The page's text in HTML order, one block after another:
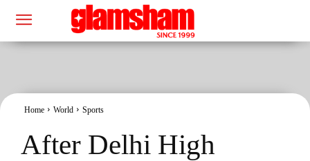
Home World Sports
After Delhi High